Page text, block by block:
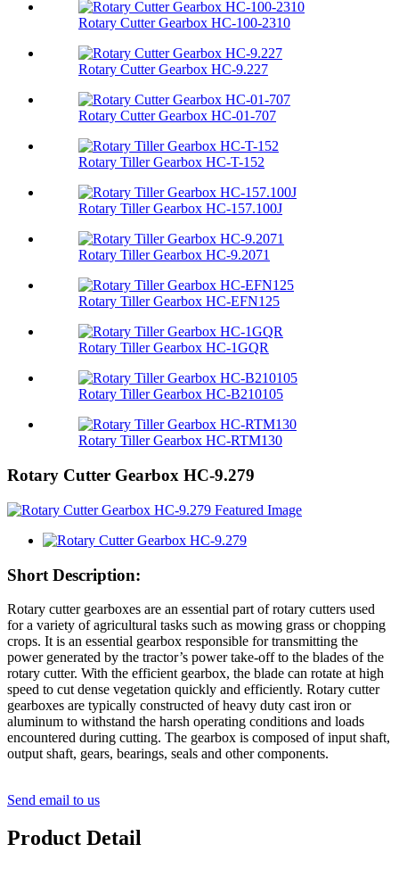
Rotary Cutter Gearbox HC-100-2310
Rotary Cutter Gearbox HC-9.227
Rotary Cutter Gearbox HC-01-707
Rotary Tiller Gearbox HC-T-152
Rotary Tiller Gearbox HC-157.100J
Rotary Tiller Gearbox HC-9.2071
Rotary Tiller Gearbox HC-EFN125
Rotary Tiller Gearbox HC-1GQR
Rotary Tiller Gearbox HC-B210105
Rotary Tiller Gearbox HC-RTM130
Rotary Cutter Gearbox HC-9.279
Short Description:
Rotary cutter gearboxes are an essential part of rotary cutters used
for a variety of agricultural tasks such as mowing grass or chopping
crops. It is an essential gearbox responsible for transmitting the
power generated by the tractor’s power take-off to the blades of the
rotary cutter. With the efficient gearbox, the blade can rotate at high
speed to cut dense vegetation quickly and efficiently. Rotary cutter
gearboxes are typically constructed of heavy duty cast iron or
aluminum to withstand the harsh operating conditions and loads
encountered during cutting. The gearbox is composed of input shaft,
output shaft, gears, bearings, seals and other components.
Send email to us
Product Detail